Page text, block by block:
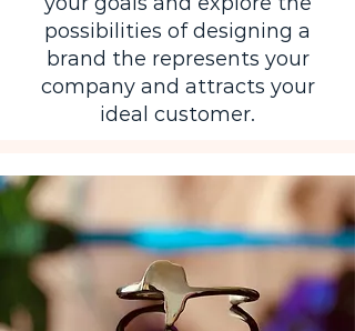
possibilities of designing a
brand the represents your
company and attracts your
ideal customer.